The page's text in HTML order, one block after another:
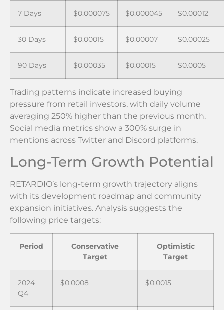
7 Days $0.000075 $0.000045 $0.00012
30 Days $0.00015 $0.00007 $0.00025
90 Days $0.00035 $0.00015 $0.0005
Trading patterns indicate increased buying
pressure from retail investors, with daily volume
averaging 250% higher than the previous month.
Social media metrics show a 300% surge in
mentions across Twitter and Discord platforms.
Long-Term Growth Potential
RETARDIO’s long-term growth trajectory aligns
with its development roadmap and community
expansion initiatives. Analysis suggests the
following price targets:
Period
Conservative
Target
Optimistic
Target
2024
Q4
$0.0008 $0.0015